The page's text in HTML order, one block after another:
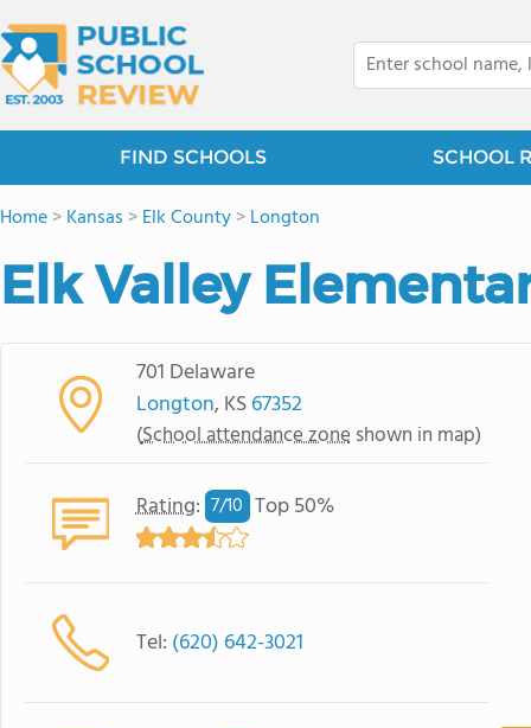
FIND SCHOOLS SCHOOL
Home>Kansas >Elk County>Longton
Elk Valley
701 Delaware
Longton, KS67352
(School attendance zone shown in map)
Rating: 7/10 Top 50%
Tel: (620) 642-3021